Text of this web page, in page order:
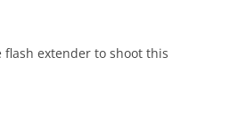
flash extender to shoot this